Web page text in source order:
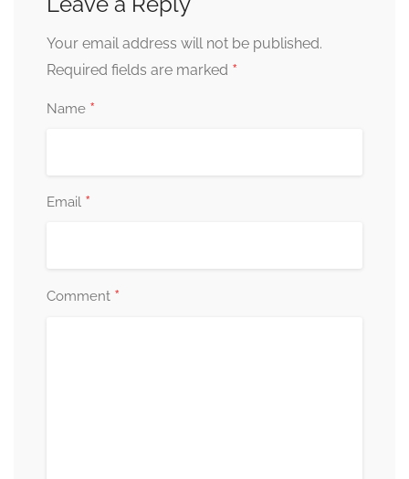
Your email address will not be published.
Required fields are marked *
Name *
Email *
Comment *